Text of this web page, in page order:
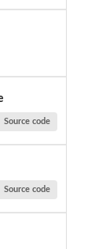
Source code
Source code